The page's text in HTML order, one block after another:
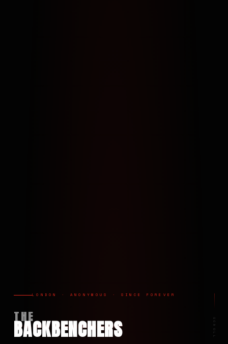
LONDON · ANONYMOUS · SINCE FOREVER
THE
BACKBENCHERS SCROLL